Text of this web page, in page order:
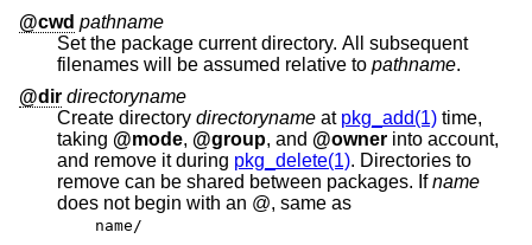
@cwd pathname
Set the package current directory. All subsequent
filenames will be assumed relative to pathname.
@dir directoryname
Create directory directoryname at pkg_add(1) time,
taking @mode, @group, and @owner into account,
and remove it during pkg_delete(1). Directories to
remove can be shared between packages. Ifname
does not begin with an @, same as
name/